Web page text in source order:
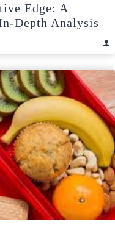
Edge: A
Depth Analysis